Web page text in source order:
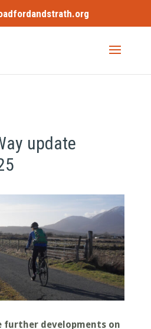
update
further developments on